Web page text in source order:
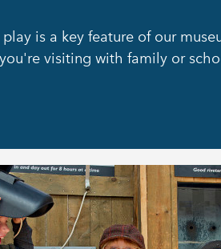
is a key feature of our
visiting with family or